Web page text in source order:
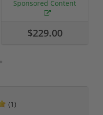
Sponsored Content
$229.00
(1)